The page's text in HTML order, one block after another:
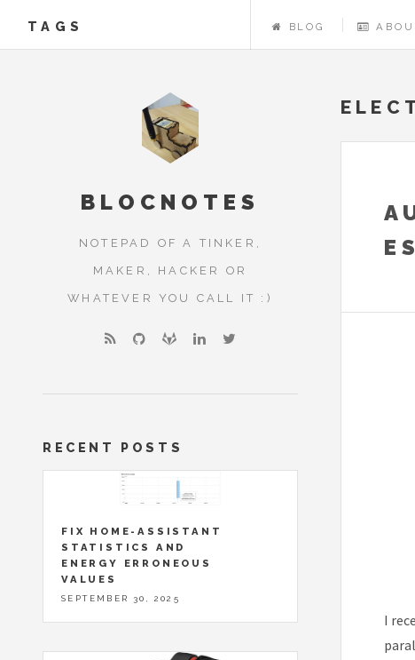
TAGS BLOG
I
BLOCNOTES
NOTEPAD OF A TINKER,
MAKER, HACKER OR
WHATEVER YOU CALL IT :)
RECENT POSTS
FIX HOME-ASSISTANT
STATISTICS AND
ENERGY ERRONEOUS
VALUES
SEPTEMBER 30, 2025